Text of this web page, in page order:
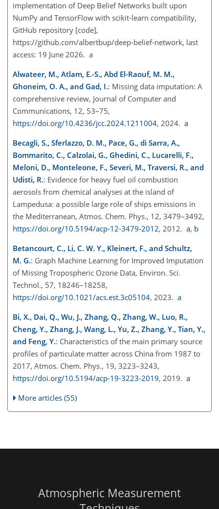
implementation of Deep Belief Networks built upon
NumPy and TensorFlow with scikit-learn compatibility,
GitHub repository [code],
https://github.com/albertbup/deep-belief-network, last
access: 19 June 2026. a
Alwateer, M., Atlam, E.-S., Abd El-Raouf, M. M.,
Ghoneim, O. A., and Gad, I.: Missing data imputation: A
comprehensive review, Journal of Computer and
Communications, 12, 53–75,
https://doi.org/10.4236/jcc.2024.1211004, 2024. a
Becagli, S., Sferlazzo, D. M., Pace, G., di Sarra, A.,
Bommarito, C., Calzolai, G., Ghedini, C., Lucarelli, F.,
Meloni, D., Monteleone, F., Severi, M., Traversi, R., and
Udisti, R.: Evidence for heavy fuel oil combustion
aerosols from chemical analyses at the island of
Lampedusa: a possible large role of ships emissions in
the Mediterranean, Atmos. Chem. Phys., 12, 3479–3492,
https://doi.org/10.5194/acp-12-3479-2012, 2012. a, b
Betancourt, C., Li, C. W. Y., Kleinert, F., and Schultz,
M. G.: Graph Machine Learning for Improved Imputation
of Missing Tropospheric Ozone Data, Environ. Sci.
Technol., 57, 18246–18258,
https://doi.org/10.1021/acs.est.3c05104, 2023. a
Bi, X., Dai, Q., Wu, J., Zhang, Q., Zhang, W., Luo, R.,
Cheng, Y., Zhang, J., Wang, L., Yu, Z., Zhang, Y., Tian, Y.,
and Feng, Y.: Characteristics of the main primary source
profiles of particulate matter across China from 1987 to
2017, Atmos. Chem. Phys., 19, 3223–3243,
https://doi.org/10.5194/acp-19-3223-2019, 2019. a
More articles (55)
Atmospheric Measurement